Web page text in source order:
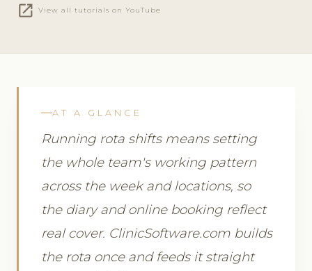
open_in_new View all tutorials on YouTube
AT A GLANCE
Running rota shifts means setting
the whole team's working pattern
across the week and locations, so
the diary and online booking reflect
real cover. ClinicSoftware.com builds
the rota once and feeds it straight